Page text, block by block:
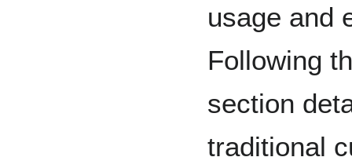
usage and
Following
section
traditional